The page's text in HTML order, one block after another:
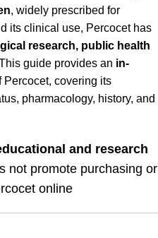
, widely prescribed for
its clinical use, Percocet has
research, public health
guide provides an in-
Percocet, covering its
pharmacology, history, and
and research
not promote purchasing or
online